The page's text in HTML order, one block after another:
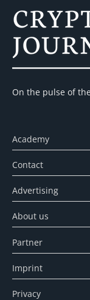
On the pulse of
Academy
Contact
Advertising
About us
Partner
Imprint
Privacy